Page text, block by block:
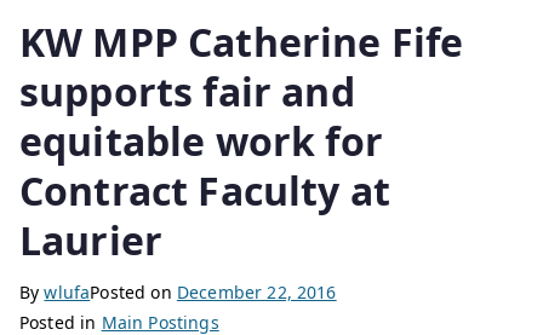
KW MPP Catherine Fife
supports fair and
equitable work for
Contract Faculty at
Laurier
BywlufaPosted on December 22, 2016
Posted in Main Postings